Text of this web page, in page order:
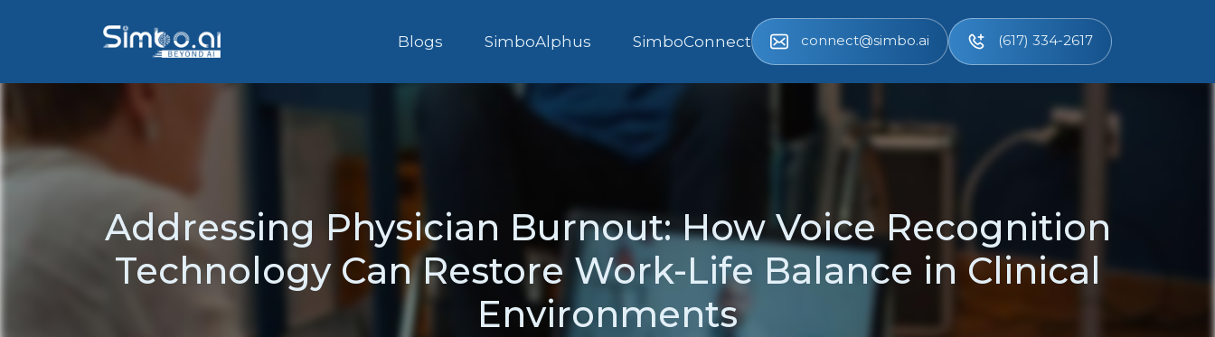
Blogs SimboAlphus SimboConnect connect@simbo.ai (617) 334-2617
Addressing Physician Burnout: How Voice Recognition
Technology Can Restore Work-Life Balance in Clinical
Environments